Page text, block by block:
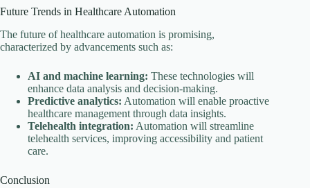
Future Trends in Healthcare Automation
The future of healthcare automation is promising,
characterized by advancements such as:
AI and machine learning: These technologies will
enhance data analysis and decision-making.
Predictive analytics: Automation will enable proactive
healthcare management through data insights.
Telehealth integration: Automation will streamline
telehealth services, improving accessibility and patient
care.
Conclusion